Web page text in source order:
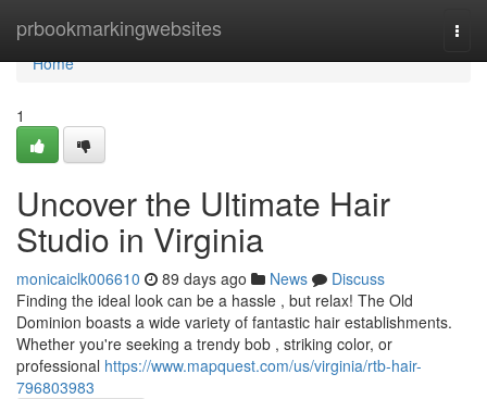
prbookmarkingwebsites
Home
Home
1
Uncover the Ultimate Hair
Studio in Virginia
monicaiclk006610 89 days ago News
Discuss
Finding the ideal look can be a hassle , but relax! The Old
Dominion boasts a wide variety of fantastic hair establishments.
Whether you're seeking a trendy bob , striking color, or
professional https://www.mapquest.com/us/virginia/rtb-hair-
796803983